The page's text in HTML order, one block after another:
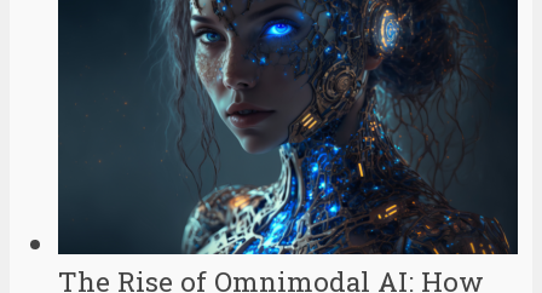
The Rise of Omnimodal AI: How